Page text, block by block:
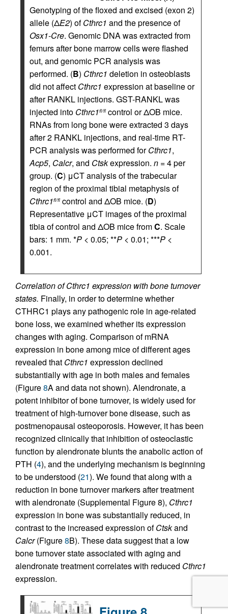
Genotyping of the floxed and excised (exon 2)
allele (ΔE2) ofCthrc1 and the presence of
Osx1-Cre. Genomic DNA was extracted from
femurs after bone marrow cells were flashed
out, and genomic PCR analysis was
performed. (B) Cthrc1 deletion in osteoblasts
did not affect Cthrc1 expression at baseline or
after RANKL injections. GST-RANKL was
injected into Cthrc1fl/fl control or ΔOB mice.
RNAs from long bone were extracted 3 days
after 2 RANKL injections, and real-time RT-
PCR analysis was performed forCthrc1,
Acp5, Calcr, and Ctskexpression. n = 4 per
group. (C) μCT analysis of the trabecular
region of the proximal tibial metaphysis of
Cthrc1fl/fl control and ΔOB mice. (D)
Representative μCT images of the proximal
tibia of control and ΔOB mice fromC. Scale
bars: 1 mm. *P < 0.05; **P < 0.01; ***P <
0.001.
Correlation of Cthrc1 expression with bone turnover
states. Finally, in order to determine whether
CTHRC1 plays any pathogenic role in age-related
bone loss, we examined whether its expression
changes with aging. Comparison of mRNA
expression in bone among mice of different ages
revealed that Cthrc1 expression declined
substantially with age in both males and females
(Figure8A and data not shown). Alendronate, a
potent inhibitor of bone turnover, is widely used for
treatment of high-turnover bone disease, such as
postmenopausal osteoporosis. However, it has been
recognized clinically that inhibition of osteoclastic
function by alendronate blunts the anabolic action of
PTH (4), and the underlying mechanism is beginning
to be understood (21). We found that along with a
reduction in bone turnover markers after treatment
with alendronate (Supplemental Figure 8), Cthrc1
expression in bone was substantially reduced, in
contrast to the increased expression ofCtskand
Calcr(Figure8B). These data suggest that a low
bone turnover state associated with aging and
alendronate treatment correlates with reduced Cthrc1
expression.